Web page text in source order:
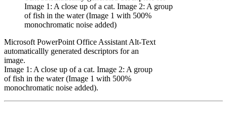
Microsoft PowerPoint Office Assistant Alt-Text
automaticallly generated descriptors for an
image.
Image 1: A close up of a cat. Image 2: A group
of fish in the water (Image 1 with 500%
monochromatic noise added).